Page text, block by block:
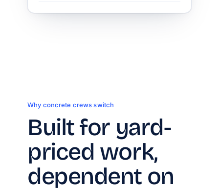
Why concrete crews switch
Built for yard-
priced work,
dependent on